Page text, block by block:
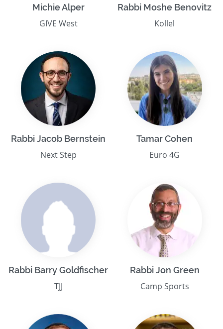
Michie Alper
GIVE West
Rabbi Moshe Benovitz
Kollel
Rabbi Jacob Bernstein
Next Step
Tamar Cohen
Euro 4G
Rabbi Barry Goldfischer
TJJ
Rabbi Jon Green
Camp Sports